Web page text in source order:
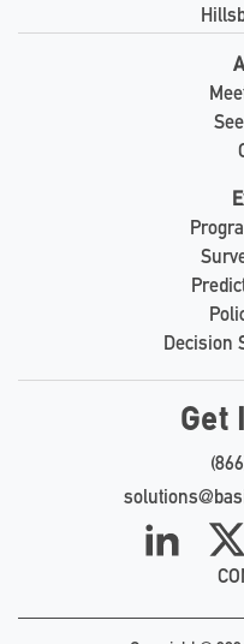
Decision
Get
LinkedIn